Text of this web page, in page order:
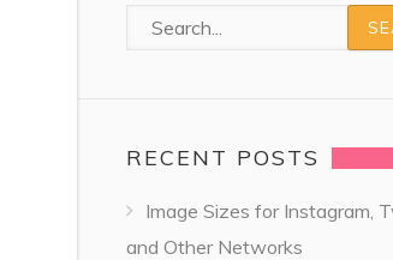
RECENT POSTS
Image Sizes for Instagram,
and Other Networks